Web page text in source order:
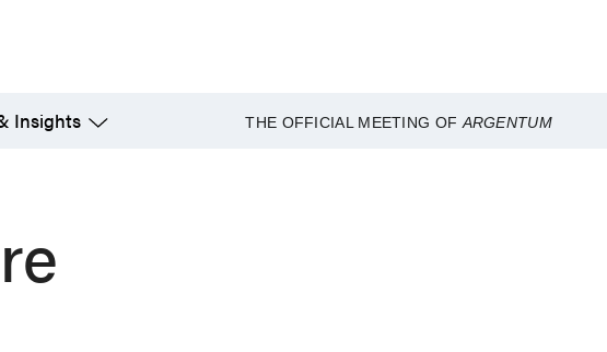
Insights THE OFFICIAL MEETING OFARGENTUM